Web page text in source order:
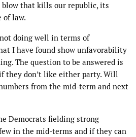
that kills our republic, its
law.
doing well in terms of
I have found show unfavorability
The question to be answered is
they don’t like either party. Will
from the mid-term and next
Democrats fielding strong
in the mid-terms and if they can